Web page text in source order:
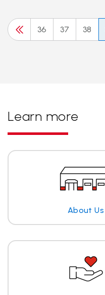
36 37 38
Learn more
About Us